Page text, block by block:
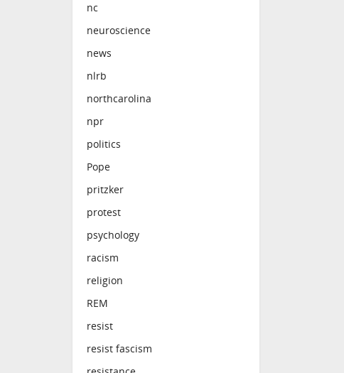
nc
neuroscience
news
nlrb
northcarolina
npr
politics
Pope
pritzker
protest
psychology
racism
religion
REM
resist
resist fascism